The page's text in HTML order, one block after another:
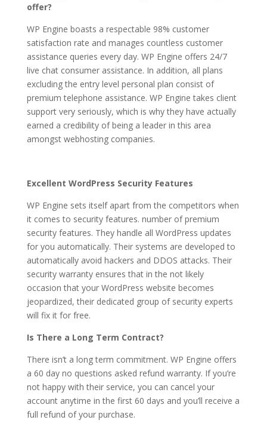
offer?
WP Engine boasts a respectable 98% customer
satisfaction rate and manages countless customer
assistance queries every day. WP Engine offers 24/7
live chat consumer assistance. In addition, all plans
excluding the entry level personal plan consist of
premium telephone assistance. WP Engine takes client
support very seriously, which is why they have actually
earned a credibility of being a leader in this area
amongst webhosting companies.
Excellent WordPress Security Features
WP Engine sets itself apart from the competitors when
it comes to security features. number of premium
security features. They handle all WordPress updates
for you automatically. Their systems are developed to
automatically avoid hackers and DDOS attacks. Their
security warranty ensures that in the not likely
occasion that your WordPress website becomes
jeopardized, their dedicated group of security experts
will fix it for free.
Is There a Long Term Contract?
There isn’t a long term commitment. WP Engine offers
a 60 day no questions asked refund warranty. If you’re
not happy with their service, you can cancel your
account anytime in the first 60 days and you’ll receive a
full refund of your purchase.